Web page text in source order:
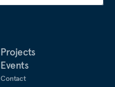
Projects
Events
Contact